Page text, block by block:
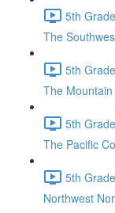
5th
The
5th
The
5th
The Pacific
5th
Northwest